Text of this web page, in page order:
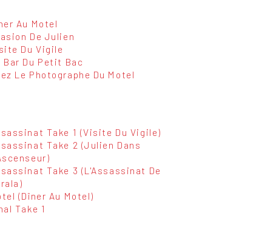
Au Motel
De Julien
Du Vigile
Bar Du Petit Bac
Le Photographe Du Motel
Take 1 (Visite Du Vigile)
Take 2 (Julien Dans
Take 3 (L'Assassinat De
(Dîner Au Motel)
Take 1